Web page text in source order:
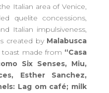
Italian area of ​​Venice,
quelite concessions,
Italian impulsiveness,
created by Malabusca
toast made from “Casa
Six Senses, Miu,
Esther Sanchez,
Lag om café; milk